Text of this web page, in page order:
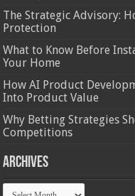
The Strategic Advisory:
Protection
What to Know Before
Your Home
How AI Product
Into Product Value
Why Betting Strategies
Competitions
Archives
Archives